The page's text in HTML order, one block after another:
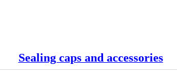
Sealing caps and accessories